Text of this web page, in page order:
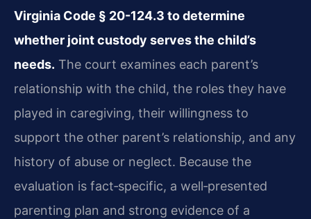
Virginia Code § 20-124.3 to determine
whether joint custody serves the child’s
needs. The court examines each parent’s
relationship with the child, the roles they have
played in caregiving, their willingness to
support the other parent’s relationship, and any
history of abuse or neglect. Because the
evaluation is fact‑specific, a well‑presented
parenting plan and strong evidence of a